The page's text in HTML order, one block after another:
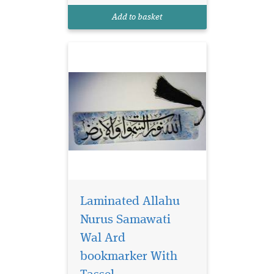
Add to basket
Samawati Wal Ard
Laminated Allahu
Nurus Samawati
Wal Ard
bookmarker With
Laminated brown